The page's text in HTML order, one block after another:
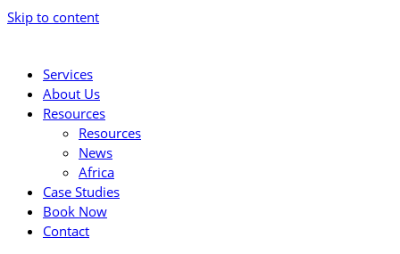
Skip to content
Services
About Us
Resources
Resources
News
Africa
Case Studies
Book Now
Contact